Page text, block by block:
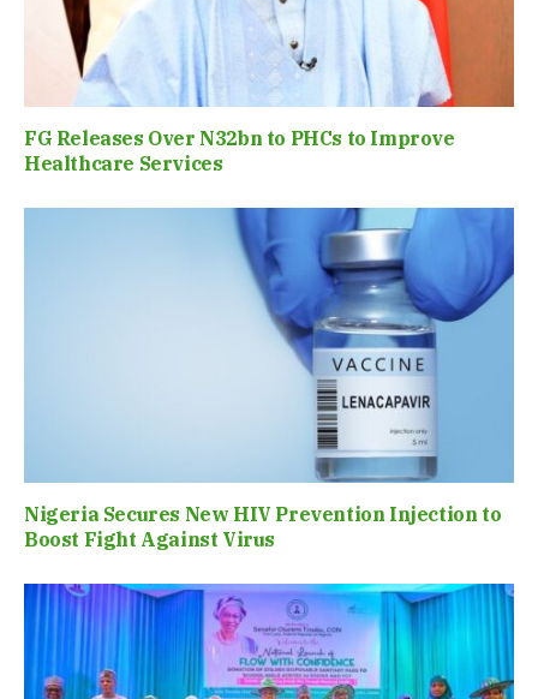
FG Releases Over N32bn to PHCs to Improve
Healthcare Services
Nigeria Secures New HIV Prevention Injection to
Boost Fight Against Virus